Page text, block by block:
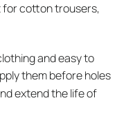
cotton trousers,
and easy to
them before holes
extend the life of